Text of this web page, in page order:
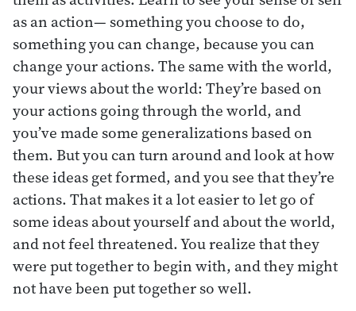
as an action— something you choose to do,
something you can change, because you can
change your actions. The same with the world,
your views about the world: They’re based on
your actions going through the world, and
you’ve made some generalizations based on
them. But you can turn around and look at how
these ideas get formed, and you see that they’re
actions. That makes it a lot easier to let go of
some ideas about yourself and about the world,
and not feel threatened. You realize that they
were put together to begin with, and they might
not have been put together so well.